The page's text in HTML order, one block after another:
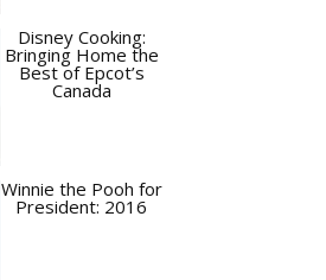
Disney Cooking:
Bringing Home the
Best of Epcot’s
Canada
Winnie the Pooh for
President: 2016